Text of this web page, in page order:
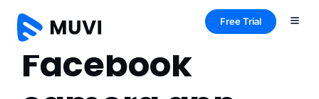
Free Trial
Facebook